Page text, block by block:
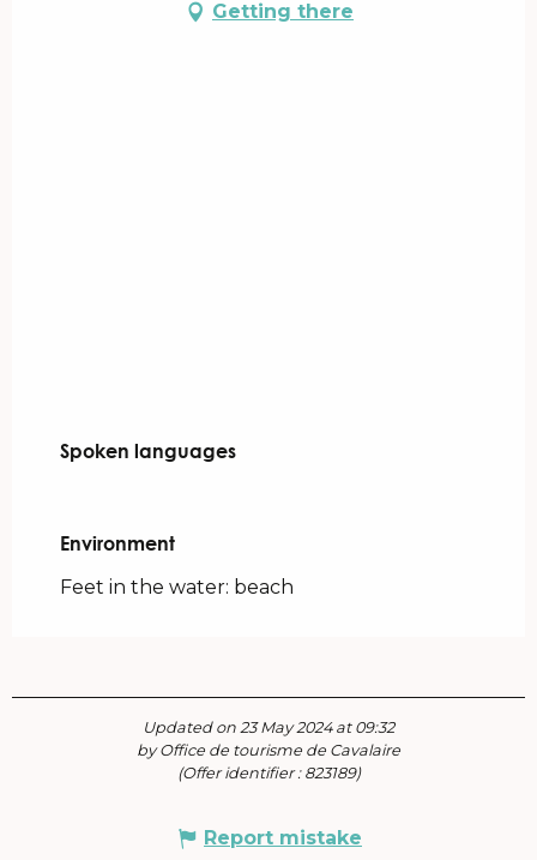
Getting there
Spoken languages
Spoken languages
Environment
Environment
Feet in the water: beach
Updated on 23 May 2024 at 09:32
by Office de tourisme de Cavalaire
(Offer identifier : 823189)
Report mistake